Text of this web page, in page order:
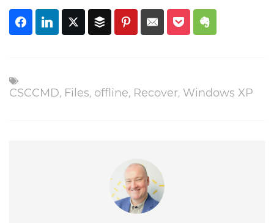
CSCCMD, Files, offline, Recover, Windows XP